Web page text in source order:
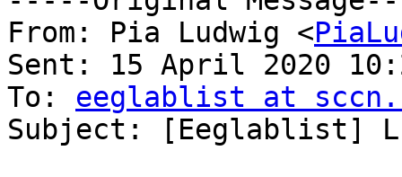
From: Pia Ludwig <
Sent: 15 April 2020
To: eeglablist at
Subject: [Eeglablist]